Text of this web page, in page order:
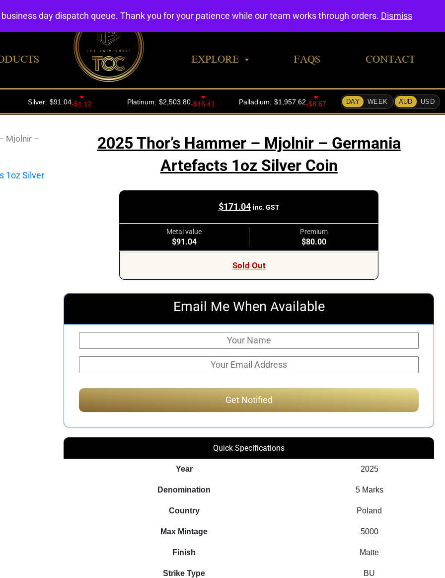
EXPLORE FAQS CONTACT
Mjolnir –
2025 Thor’s Hammer – Mjolnir – Germania
Artefacts 1oz Silver Coin
$171.04 inc. GST
Metal value
$91.04
Premium
$80.00
Sold Out
Email Me When Available
Quick Specifications
Year 2025
Denomination 5 Marks
Country Poland
Max Mintage 5000
Finish Matte
Strike Type BU
day dispatch queue. Thank you for your patience while our team works through orders. Dismiss